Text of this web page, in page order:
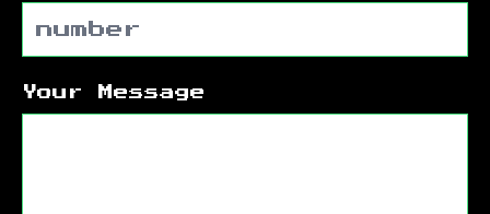
Your Message